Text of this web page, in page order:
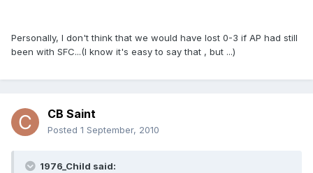
Personally, I don't think that we would have lost 0-3 if AP had still
been with SFC...(I know it's easy to say that , but ...)
CB Saint
Posted 1 September, 2010
1976_Child said: